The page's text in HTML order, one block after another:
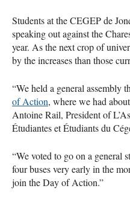
Students at theCEGEPde
speaking out against the
year. As the next crop of
by the increases than those
“We held a general assembly
of Action, where we had
Antoine Rail, President of
Étudiantes et Étudiants du
“We voted to go on a general
four buses very early in the
join the Day of Action.”